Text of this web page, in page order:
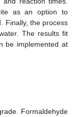
as an option to
Finally, the process
The results fit
be implemented at
Formaldehyde